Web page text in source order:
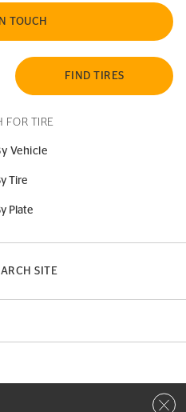
TOUCH
FIND TIRES
FOR TIRE
Vehicle
Tire
Plate
SITE
Close